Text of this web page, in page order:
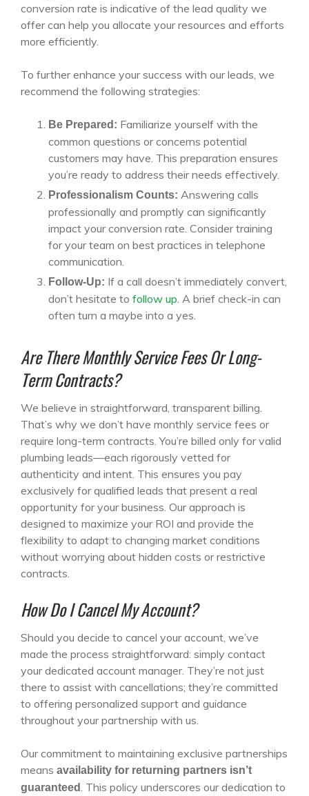
conversion rate is indicative of the lead quality we
offer can help you allocate your resources and efforts
more efficiently.
To further enhance your success with our leads, we
recommend the following strategies:
Be Prepared: Familiarize yourself with the
common questions or concerns potential
customers may have. This preparation ensures
you’re ready to address their needs effectively.
Professionalism Counts: Answering calls
professionally and promptly can significantly
impact your conversion rate. Consider training
for your team on best practices in telephone
communication.
Follow-Up: If a call doesn’t immediately convert,
don’t hesitate to follow up . A brief check-in can
often turn a maybe into a yes.
Are There Monthly Service Fees Or Long-
Term Contracts?
We believe in straightforward, transparent billing.
That’s why we don’t have monthly service fees or
require long-term contracts. You’re billed only for valid
plumbing leads—each rigorously vetted for
authenticity and intent. This ensures you pay
exclusively for qualified leads that present a real
opportunity for your business. Our approach is
designed to maximize your ROI and provide the
flexibility to adapt to changing market conditions
without worrying about hidden costs or restrictive
contracts.
How Do I Cancel My Account?
Should you decide to cancel your account, we’ve
made the process straightforward: simply contact
your dedicated account manager. They’re not just
there to assist with cancellations; they’re committed
to offering personalized support and guidance
throughout your partnership with us.
Our commitment to maintaining exclusive partnerships
means availability for returning partners isn’t
guaranteed
. This policy underscores our dedication to